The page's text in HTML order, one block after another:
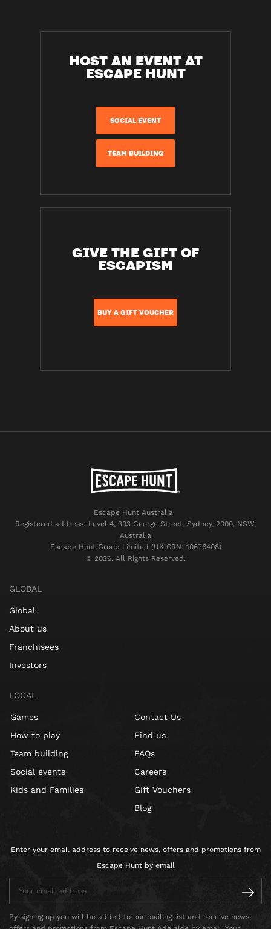
HOST AN EVENT AT
ESCAPE HUNT
SOCIAL EVENT
TEAM BUILDING
GIVE THE GIFT OF
ESCAPISM
BUY A GIFT VOUCHER
Escape Hunt Australia
Registered address: Level 4, 393 George Street, Sydney, 2000, NSW,
Australia
Escape Hunt Group Limited (UK CRN: 10676408)
©️ 2026. All Rights Reserved.
GLOBAL
Global
About us
Franchisees
Investors
LOCAL
Games
How to play
Team building
Social events
Kids and Families
Contact Us
Find us
FAQs
Careers
Gift Vouchers
Blog
Enter your email address to receive news, offers and promotions from
Escape Hunt by email
By signing up you will be added to our mailing list and receive news,